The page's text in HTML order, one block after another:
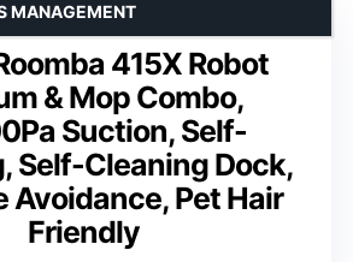
415X Robot
& Mop Combo,
Suction, Self-
Self-Cleaning Dock,
Avoidance, Pet Hair
Friendly
MANAGEMENT